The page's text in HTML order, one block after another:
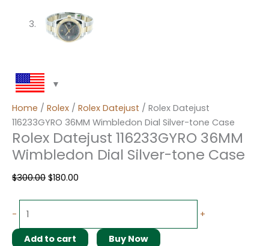
Home / Rolex / Rolex Datejust / Rolex Datejust
116233GYRO 36MM Wimbledon Dial Silver-tone Case
Rolex Datejust 116233GYRO 36MM
Wimbledon Dial Silver-tone Case
$300.00 $180.00
- +
Add to cart
Buy Now